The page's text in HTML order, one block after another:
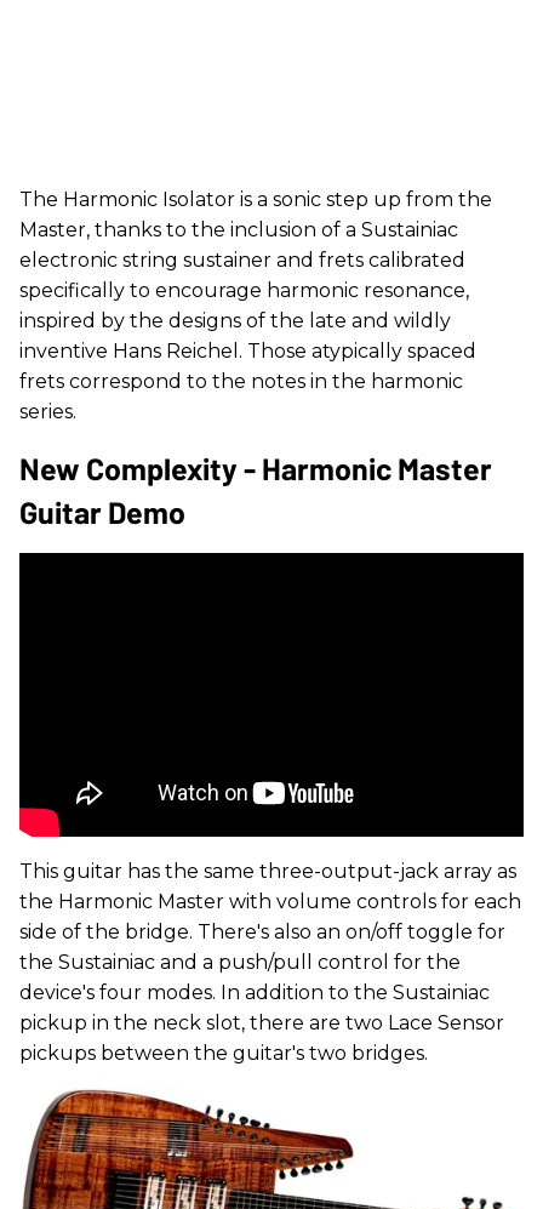
The Harmonic Isolator is a sonic step up from the
Master, thanks to the inclusion of a Sustainiac
electronic string sustainer and frets calibrated
specifically to encourage harmonic resonance,
inspired by the designs of the late and wildly
inventive Hans Reichel. Those atypically spaced
frets correspond to the notes in the harmonic
series.
New Complexity - Harmonic Master
Guitar Demo
This guitar has the same three-output-jack array as
the Harmonic Master with volume controls for each
side of the bridge. There's also an on/off toggle for
the Sustainiac and a push/pull control for the
device's four modes. In addition to the Sustainiac
pickup in the neck slot, there are two Lace Sensor
pickups between the guitar's two bridges.